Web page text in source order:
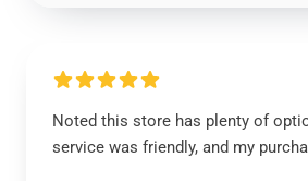
Noted this store has plenty of
service was friendly, and my